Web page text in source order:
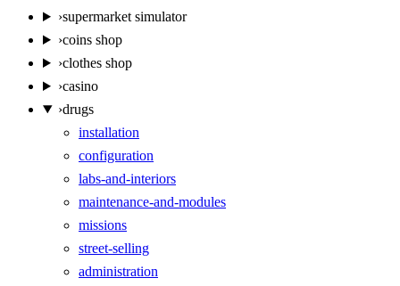
›supermarket simulator
›coins shop
›clothes shop
›casino
›drugs
installation
configuration
labs-and-interiors
maintenance-and-modules
missions
street-selling
administration